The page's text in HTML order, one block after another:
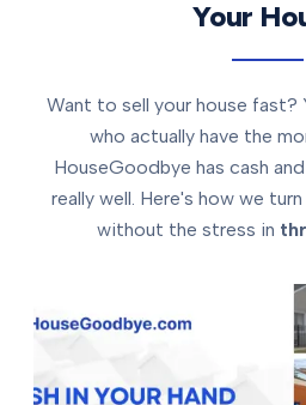
Your
Want to sell your house fast?
who actually have the
HouseGoodbye has cash
really well. Here's how we
without the stress in